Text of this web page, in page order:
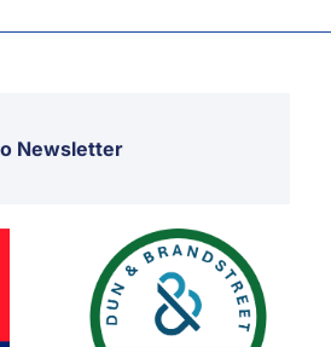
Newsletter